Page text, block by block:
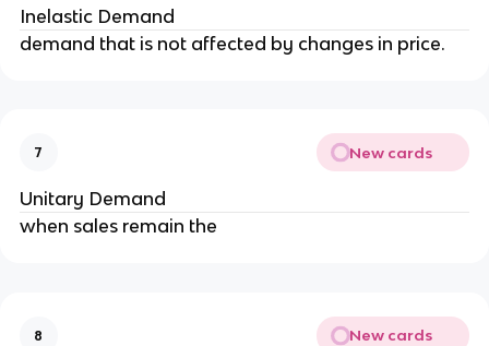
Inelastic Demand
demand that is not affected by changes in price.
7 New cards
Unitary Demand
when sales remain the
8 New cards